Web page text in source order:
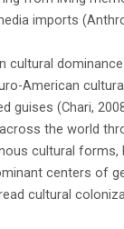
imports
cultural
American
guises (Chari,
the world
cultural forms,
centers of
cultural